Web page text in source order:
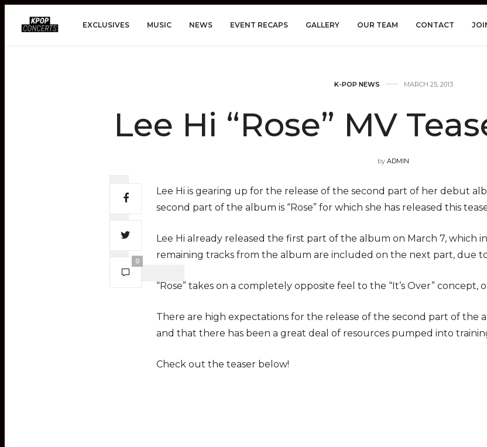
EXCLUSIVES MUSIC NEWS EVENT RECAPS GALLERY OUR TEAM CONTACT
K-POP NEWS MARCH 25, 2013
Lee Hi “Rose” MV
by ADMIN
0
Lee Hi is gearing up for the release of the second part of her debut
second part of the album is “Rose” for which she has released this
Lee Hi already released the first part of the album on March 7, which
remaining tracks from the album are included on the next part, due
“Rose” takes on a completely opposite feel to the “It’s Over”
There are high expectations for the release of the second part of the
and that there has been a great deal of resources pumped into
Check out the teaser below!